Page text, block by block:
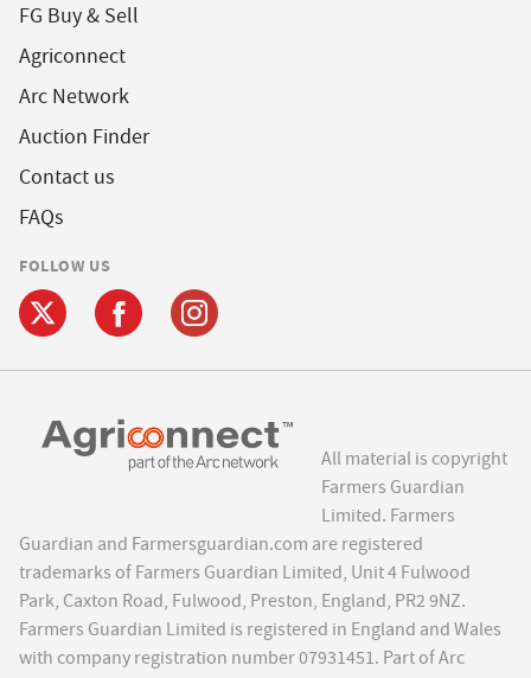
FG Buy & Sell
Agriconnect
Arc Network
Auction Finder
Contact us
FAQs
FOLLOW US
All material is copyright
Farmers Guardian
Limited. Farmers
Guardian and Farmersguardian.com are registered
trademarks of Farmers Guardian Limited, Unit 4 Fulwood
Park, Caxton Road, Fulwood, Preston, England, PR2 9NZ.
Farmers Guardian Limited is registered in England and Wales
with company registration number 07931451. Part of Arc